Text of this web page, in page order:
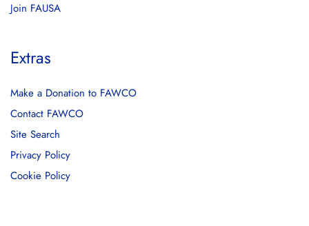
Join FAUSA
Extras
Make a Donation to FAWCO
Contact FAWCO
Site Search
Privacy Policy
Cookie Policy